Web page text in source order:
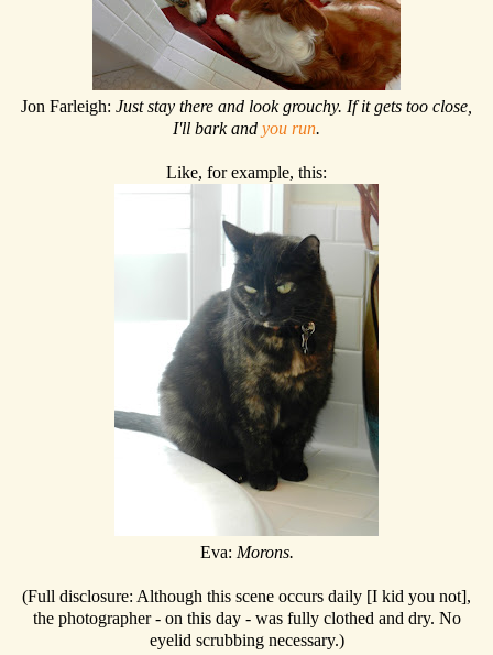
Jon Farleigh: Just stay there and look grouchy. If it gets too close,
I'll bark and you run.
Like, for example, this:
Eva: Morons.
(Full disclosure: Although this scene occurs daily [I kid you not],
the photographer - on this day - was fully clothed and dry. No
eyelid scrubbing necessary.)